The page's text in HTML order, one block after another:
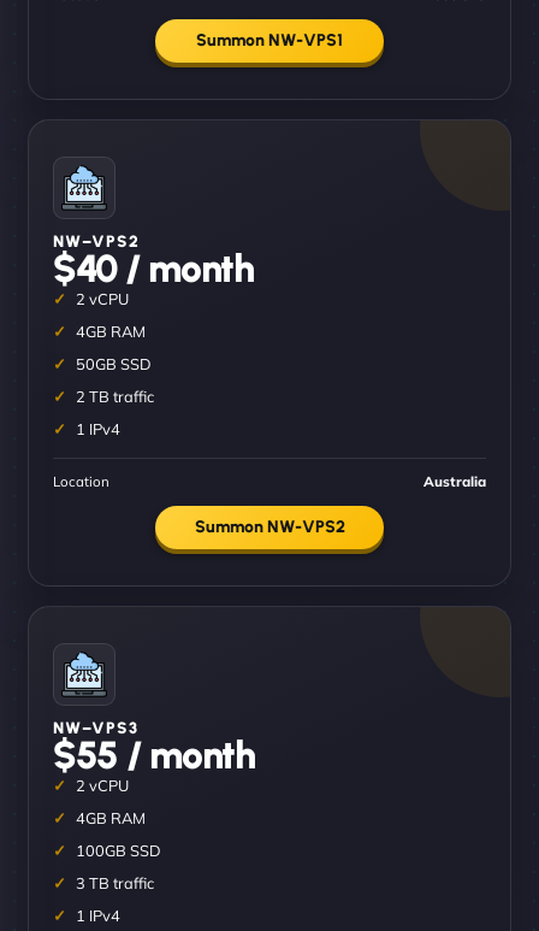
Summon NW-VPS1
NW–VPS2
$40 / month
2 vCPU
4GB RAM
50GB SSD
2 TB traffic
1 IPv4
Location Australia
Summon NW-VPS2
NW–VPS3
$55 / month
2 vCPU
4GB RAM
100GB SSD
3 TB traffic
1 IPv4